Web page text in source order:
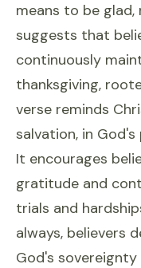
means to be glad,
suggests that
continuously
thanksgiving,
verse reminds
salvation, in God's
It encourages
gratitude and
trials and
always, believers
God's